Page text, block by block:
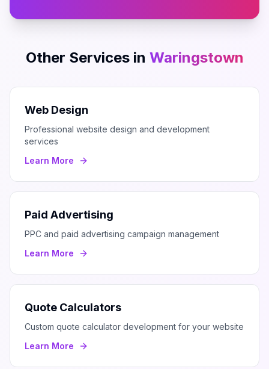
Other Services in Waringstown
Web Design
Professional website design and development
services
Learn More
Paid Advertising
PPC and paid advertising campaign management
Learn More
Quote Calculators
Custom quote calculator development for your website
Learn More